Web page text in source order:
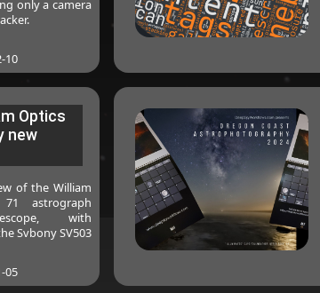
only a camera
10
Optics
new
of the William
astrograph
with
Svbony SV503
05